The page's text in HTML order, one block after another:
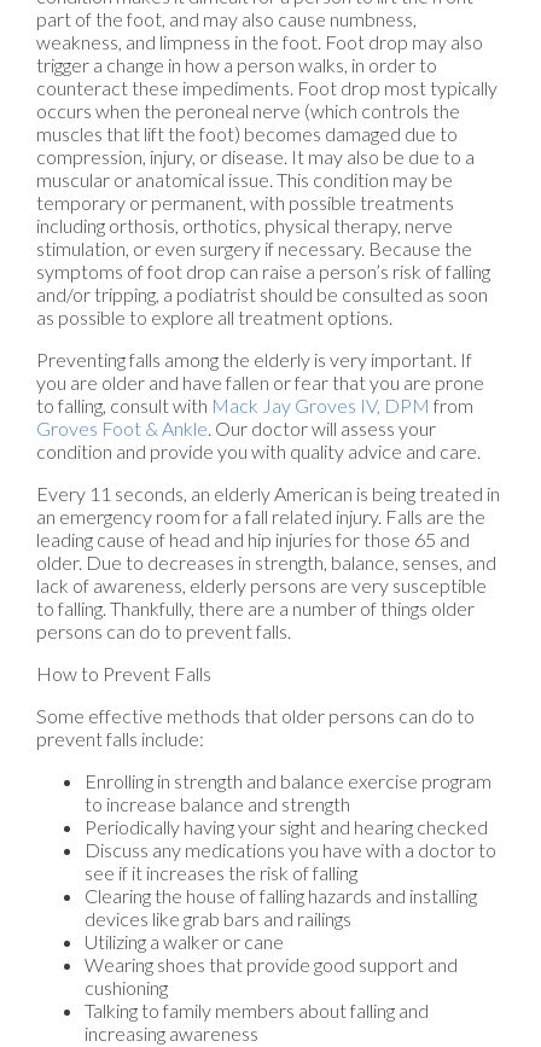
part of the foot, and may also cause numbness,
weakness, and limpness in the foot. Foot drop may also
trigger a change in how a person walks, in order to
counteract these impediments. Foot drop most typically
occurs when the peroneal nerve (which controls the
muscles that lift the foot) becomes damaged due to
compression, injury, or disease. It may also be due to a
muscular or anatomical issue. This condition may be
temporary or permanent, with possible treatments
including orthosis, orthotics, physical therapy, nerve
stimulation, or even surgery if necessary. Because the
symptoms of foot drop can raise a person’s risk of falling
and/or tripping, a podiatrist should be consulted as soon
as possible to explore all treatment options.
Preventing falls among the elderly is very important. If
you are older and have fallen or fear that you are prone
to falling, consult with Mack Jay Groves IV, DPM from
Groves Foot & Ankle. Our doctorwill assess your
condition and provide you with quality advice and care.
Every 11 seconds, an elderly American is being treated in
an emergency room for a fall related injury. Falls are the
leading cause of head and hip injuries for those 65 and
older. Due to decreases in strength, balance, senses, and
lack of awareness, elderly persons are very susceptible
to falling. Thankfully, there are a number of things older
persons can do to prevent falls.
How to Prevent Falls
Some effective methods that older persons can do to
prevent falls include:
Enrolling in strength and balance exercise program
to increase balance and strength
Periodically having your sight and hearing checked
Discuss any medications you have with a doctor to
see if it increases the risk of falling
Clearing the house of falling hazards and installing
devices like grab bars and railings
Utilizing a walker or cane
Wearing shoes that provide good support and
cushioning
Talking to family members about falling and
increasing awareness